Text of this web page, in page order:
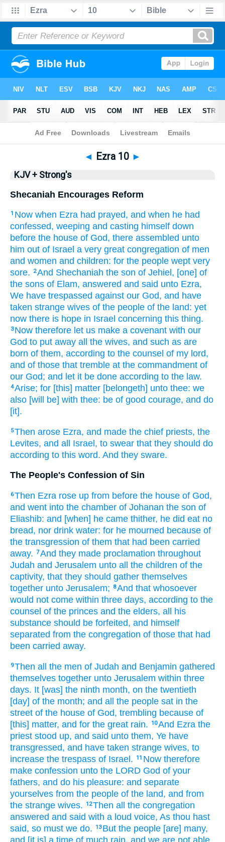
Bible > KJV + Strong's > Ezra 10
◄ Ezra 10 ►
KJV + Strong's
Shecaniah Encourages Reform
1 Now when Ezra had prayed, and when he had
confessed, weeping and casting himself down
before the house of God, there assembled unto
him out of Israel a very great congregation of men
and women and children: for the people wept very
sore.
2And Shechaniah the son of Jehiel, [one] of
the sons of Elam, answered and said unto Ezra,
We have trespassed against our God, and have
taken strange wives of the people of the land: yet
now there is hope in Israel concerning this thing.
3 Now therefore let us make a covenant with our
God to put away all the wives, and such as are
born of them, according to the counsel of my lord,
and of those that tremble at the commandment of
our God; and let it be done according to the law.
4Arise; for [this] matter [belongeth] unto thee: we
also [will be] with thee: be of good courage, and do
[it].
5Then arose Ezra, and made the chief priests, the
Levites, and all Israel, to swear that they should do
according to this word. And they sware.
The People's Confession of Sin
6Then Ezra rose up from before the house of God,
and went into the chamber of Johanan the son of
Eliashib: and [when] he came thither, he did eat no
bread, nor drink water: for he mourned because of
the transgression of them that had been carried
away. 7And they made proclamation throughout
Judah and Jerusalem unto all the children of the
captivity, that they should gather themselves
together unto Jerusalem; 8And that whosoever
would not come within three days, according to the
counsel of the princes and the elders, all his
substance should be forfeited, and himself
separated from the congregation of those that had
been carried away.
9Then all the men of Judah and Benjamin gathered
themselves together unto Jerusalem within three
days. It [was] the ninth month, on the twentieth
[day] of the month; and all the people sat in the
street of the house of God, trembling because of
[this] matter, and for the great rain. 10And Ezra the
priest stood up, and said unto them, Ye have
transgressed, and have taken strange wives, to
increase the trespass of Israel. 11 Now therefore
make confession unto the LORD God of your
fathers, and do his pleasure: and separate
yourselves from the people of the land, and from
the strange wives. 12Then all the congregation
answered and said with a loud voice, As thou hast
said, so must we do. 13 But the people [are] many,
and [it is] a time of much rain, and we are not able